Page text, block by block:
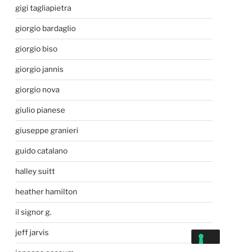
gigi tagliapietra
giorgio bardaglio
giorgio biso
giorgio jannis
giorgio nova
giulio pianese
giuseppe granieri
guido catalano
halley suitt
heather hamilton
il signor g.
jeff jarvis